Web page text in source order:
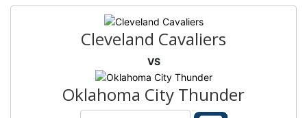
Cleveland Cavaliers
VS
Oklahoma City Thunder